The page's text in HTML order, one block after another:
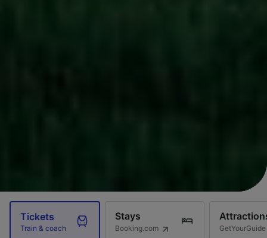
Tickets
Train & coach
Stays
Booking.com GetYourGuide